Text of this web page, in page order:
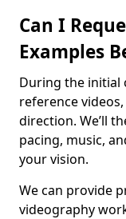
Can I
Examples
During the initial
reference
direction. We’ll
pacing, music,
your vision.
We can provide
videography